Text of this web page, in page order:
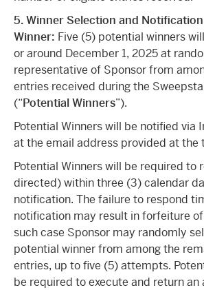
5. Winner Selection and
Winner: Five (5) potential winners
or around December 1, 2025 at
representative of Sponsor from
entries received during the
(“Potential Winners”).
Potential Winners will be notified via
at the email address provided at the
Potential Winners will be required to
directed) within three (3) calendar
notification. The failure to respond
notification may result in forfeiture
such case Sponsor may randomly
potential winner from among the
entries, up to five (5) attempts.
be required to execute and return